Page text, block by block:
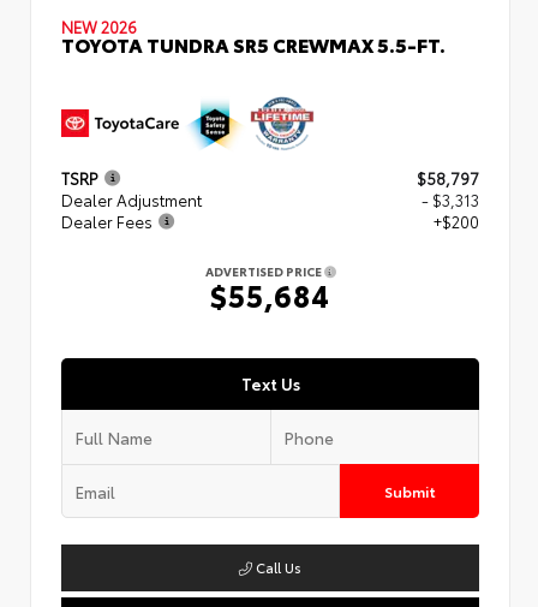
NEW 2026
TOYOTA TUNDRA SR5 CREWMAX 5.5-FT.
TSRP
$58,797
Dealer Adjustment
- $3,313
Dealer Fees
+$200
ADVERTISED PRICE
$55,684
Text Us
Submit
Call Us